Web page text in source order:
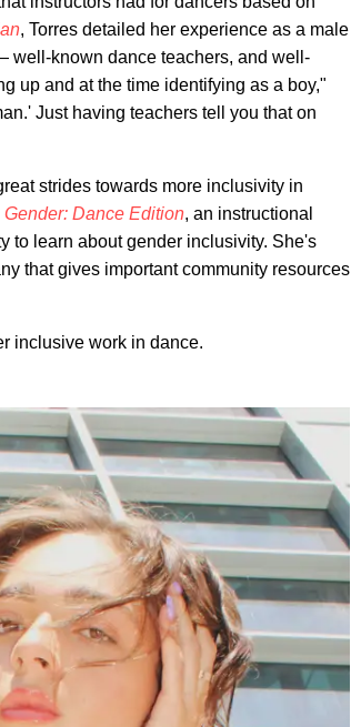
, Torres detailed her experience as a male
well-known dance teachers, and well-
up and at the time identifying as a boy,"
Just having teachers tell you that on
strides towards more inclusivity in
Dance Edition, an instructional
to learn about gender inclusivity. She's
that gives important community resources
inclusive work in dance.